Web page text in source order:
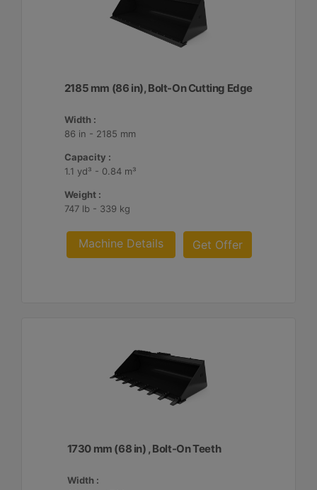
2185 mm (86 in), Bolt-On Cutting Edge
Width :
86 in - 2185 mm
Capacity :
1.1 yd³ - 0.84 m³
Weight :
747 lb - 339 kg
Machine Details Get Offer
1730 mm (68 in) , Bolt-On Teeth
Width :